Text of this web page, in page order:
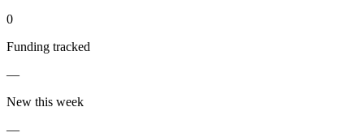
0
Funding tracked
—
New this week
—